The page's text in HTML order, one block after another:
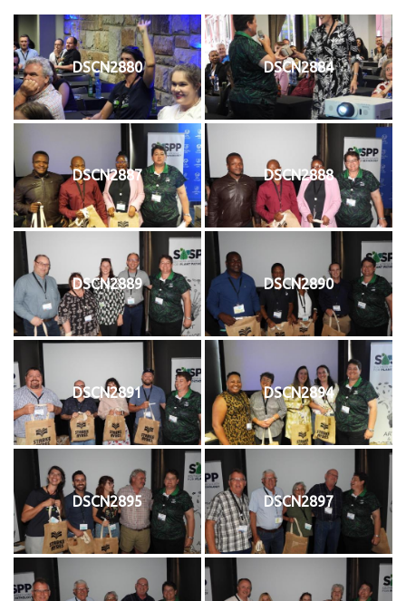
DSCN2880 DSCN2884
DSCN2887 DSCN2888
DSCN2889 DSCN2890
DSCN2891 DSCN2894
DSCN2895 DSCN2897